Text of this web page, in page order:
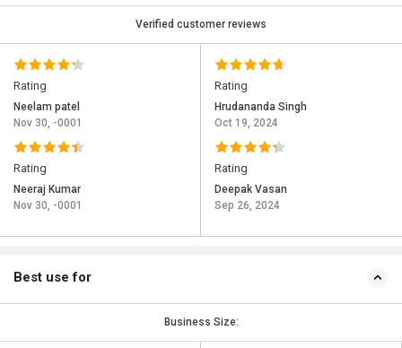
Verified customer reviews
Rating
Neelam patel
Nov 30, -0001
Rating
Neeraj Kumar
Nov 30, -0001
Rating
Hrudananda Singh
Oct 19, 2024
Rating
Deepak Vasan
Sep 26, 2024
Best use for
Business Size: